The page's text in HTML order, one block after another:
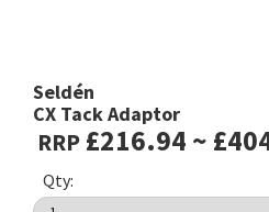
Seldén
CX Tack Adaptor
RRP £216.94 ~
Qty: